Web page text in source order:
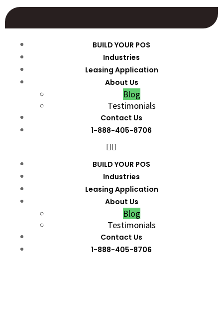
BUILD YOUR POS
Industries
Leasing Application
About Us
Blog
Testimonials
Contact Us
1-888-405-8706
BUILD YOUR POS
Industries
Leasing Application
About Us
Blog
Testimonials
Contact Us
1-888-405-8706